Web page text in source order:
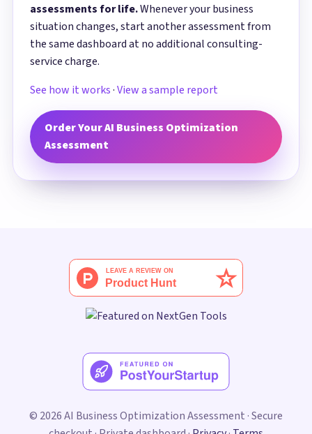
assessments for life.Whenever your business
situation changes, start another assessment from
the same dashboard at no additional consulting-
service charge.
See how it works·View a sample report
Order Your AI Business Optimization
Assessment
© 2026 AI Business Optimization Assessment · Secure